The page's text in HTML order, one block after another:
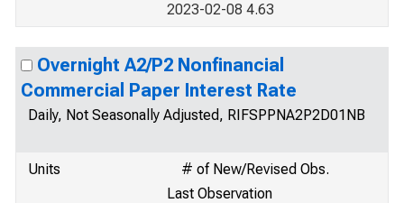
2023-02-08 4.63
Overnight A2/P2 Nonfinancial
Commercial Paper Interest Rate
Daily, Not Seasonally Adjusted, RIFSPPNA2P2D01NB
Units
# of New/Revised Obs.
Last Observation